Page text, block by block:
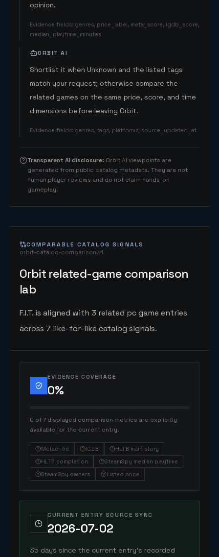
opinion.
Evidence fields: genres, price_label, meta_score, igdb_score,
median_playtime_minutes
ORBIT AI
Shortlist it when Unknown and the listed tags
match your request; otherwise compare the
related games on the same price, score, and time
dimensions before leaving Orbit.
Evidence fields: genres, tags, platforms, source_updated_at
Transparent AI disclosure: Orbit AI viewpoints are
generated from public catalog metadata. They are not
human player reviews and do not claim hands-on
gameplay.
COMPARABLE CATALOG SIGNALS
orbit-catalog-comparison.v1
Orbit related-game comparison
lab
F.I.T. is aligned with 3 related pc game entries
across 7 like-for-like catalog signals.
EVIDENCE COVERAGE
0%
0 of 7 displayed comparison metrics are explicitly
available for the current entry.
Metacritic IGDB
HLTB main story
HLTB completion
SteamSpy median playtime
SteamSpy owners
Listed price
CURRENT ENTRY SOURCE SYNC
2026-07-02
35 days since the current entry's recorded